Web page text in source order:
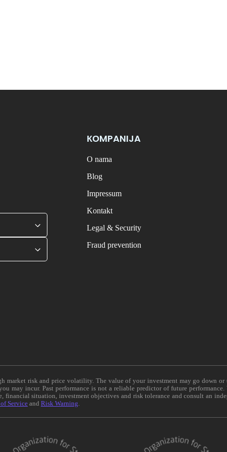
КОMPANIJA
O nama
Blog
Impressum
Kontakt
Legal & Security
Fraud prevention
market risk and price volatility. The value of your investment may go down
may incur. Past performance is not a reliable predictor of future
financial situation, investment objectives and risk tolerance and consult an
Serviceand Risk Warning